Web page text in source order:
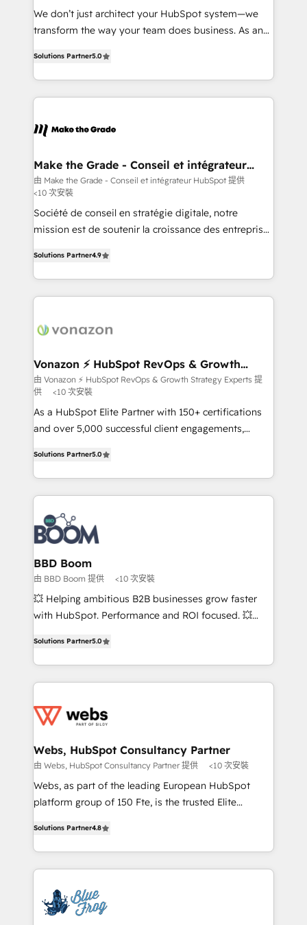
Canada, Germany, France, Belgium, Singapore, and
South Africa. Certified compliant with ISO/IEC
international offices and 175+ employees.
We don’t just architect your HubSpot system—we
transform the way your team does business. As an
creating tailored, end-to-end CRM solutions that
accelerate growth, improve operational efficiency,
and ensure faster time to value on HubSpot. What
day one, our team takes the time to deeply
strategies that deliver impactful results. Our mission
is to empower you to unlock HubSpot’s full potential
—faster. Through expert training, unmatched
responsiveness, and ongoing support, we equip
your team to adopt new systems with confidence
customer engagement.
Solutions Partner5.0
Make the Grade - Conseil et intégrateur
HubSpot
由 Make the Grade - Conseil et intégrateur HubSpot 提供
<10 次安裝
Société de conseil en stratégie digitale, notre
mission est de soutenir la croissance des entreprises
l'intégration CRM et le développement des revenus
auprès de vos comptes existants. En France et à
l'international, nous travaillons avec des ETI
delà d’une simple transformation digitale et des
➤ L’intégration de CRM et de méthodologie RevOps
pour aligner les équipes marketing, commerciales et
support client (data migration, synchronisation API,
audit et maintenance) ➤ La création de sites internet
de conversion qui transforment les visiteurs en
stratégies d'acquisition marketing (SEO, SEA,
inbound, automatisation marketing, ABM, IA,
emailing) Informations clés : - 10 ans d'expérience -
experts conseil - 150 certifications HubSpot
cumulées
Solutions Partner4.9
Vonazon ⚡ HubSpot RevOps & Growth
Strategy Experts
由 Vonazon ⚡ HubSpot RevOps & Growth Strategy Experts 提
供
<10 次安裝
As a HubSpot Elite Partner with 150+ certifications
and over 5,000 successful client engagements,
measurable, scalable growth. From onboarding to
enterprise-grade campaigns, our in-house team
builds scalable strategies that drive long-term
revenue. ⚙️ HubSpot Integration & Optimization •
Seamless CRM, CMS, and automation setup •
Complex platform migrations and data cleanups •
Custom APIs and third-party integrations 📈 End-to-
End Revenue Acceleration • Lifecycle marketing and
pipeline growth programs • Sales enablement tools
and CRM optimization • Retention strategies with
Execution • 750+ onboardings and 2,000+
implementations • Deep expertise across marketing,
Solutions Partner5.0
BBD Boom
由 BBD Boom 提供 <10 次安裝
💥 Helping ambitious B2B businesses grow faster
with HubSpot. Performance and ROI focused. 💥
to HubSpot Better. We work with your teams to
solve all your HubSpot challenges and improve user
adoption, sales process and marketing results.
the first time 🔧 Designing and optimising your
and build using HubSpot 🔌 Integrating HubSpot
with other systems 🎓 Training your teams to be
HubSpot pros 📊 Lead generation services using
HubSpot Why us? - SIX HubSpot Accreditations -
CRM, Solutions Architecture, Onboarding , Data
Migration, Custom Integration & Platform
team of 25+ experts Contact us today to help you
get more from your investment in HubSpot.
Solutions Partner5.0
Webs, HubSpot Consultancy Partner
由 Webs, HubSpot Consultancy Partner 提供 <10 次安裝
Webs, as part of the leading European HubSpot
platform group of 150 Fte, is the trusted Elite
maximizing EBITDA and achieving Commercial
Excellence. With our targeted processes, we
strengthen your digital transformation and minimize
Implementation partner, we provide expertise to
drive your business forward. Since 2015 we are fully
Solutions Partner4.8